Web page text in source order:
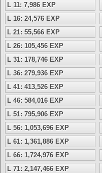
L 11: 7,986 EXP
L 16: 24,576 EXP
L 21: 55,566 EXP
L 26: 105,456 EXP
L 31: 178,746 EXP
L 36: 279,936 EXP
L 41: 413,526 EXP
L 46: 584,016 EXP
L 51: 795,906 EXP
L 56: 1,053,696 EXP
L 61: 1,361,886 EXP
L 66: 1,724,976 EXP
L 71: 2,147,466 EXP